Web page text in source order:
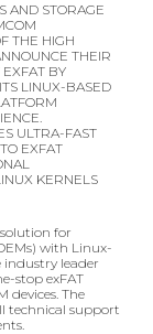
AND STORAGE
THE HIGH
THEIR
BY
LINUX-BASED
ULTRA-FAST
EXFAT
KERNELS
for
with Linux-
industry leader
stop exFAT
The
technical support